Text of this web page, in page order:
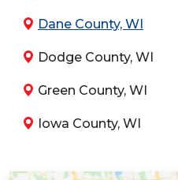
Dane County, WI
Dodge County, WI
Green County, WI
Iowa County, WI